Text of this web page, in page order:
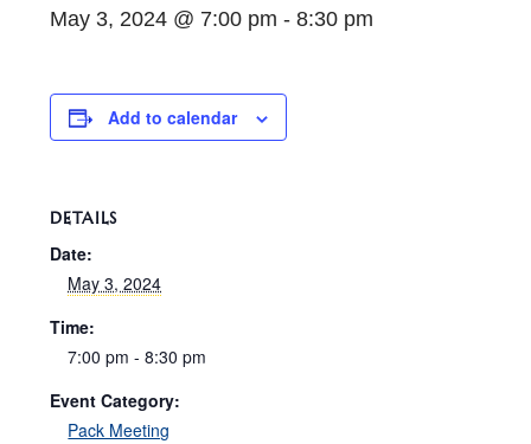
May 3, 2024 @ 7:00 pm -8:30 pm
Add to calendar
DETAILS
Date:
May 3, 2024
Time:
7:00 pm - 8:30 pm
Event Category:
Pack Meeting